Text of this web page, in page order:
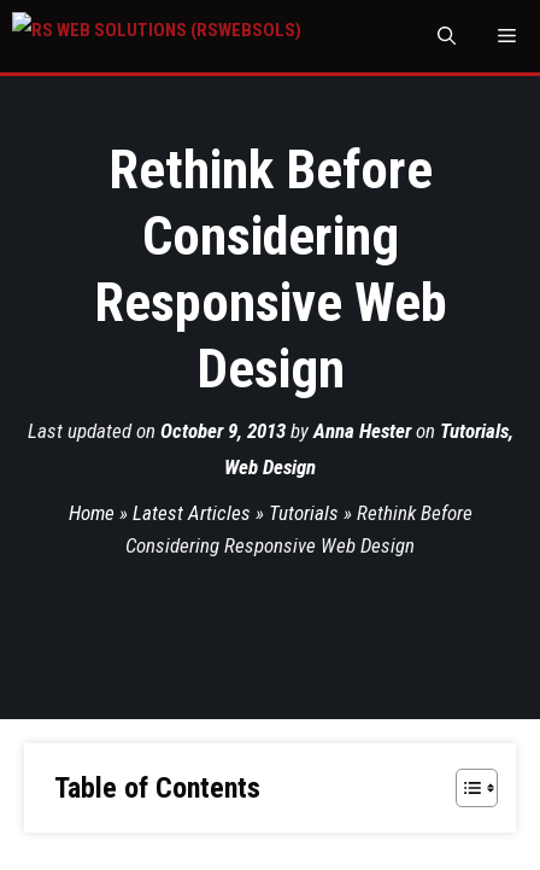
Rethink Before
Considering
Responsive Web
Design
Last updated on October 9, 2013by Anna Hesteron Tutorials,
Web Design
Home » Latest Articles » Tutorials » Rethink Before
Considering Responsive Web Design
Table of Contents